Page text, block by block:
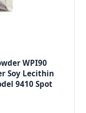
WPI90
Soy Lecithin
9410 Spot